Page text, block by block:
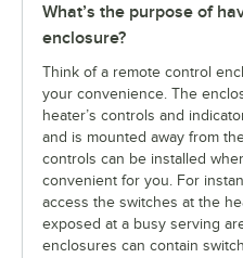
What’s the purpose of
enclosure?
Think of a remote control
your convenience. The
heater’s controls and
and is mounted away from
controls can be installed
convenient for you. For
access the switches at the
exposed at a busy serving
enclosures can contain